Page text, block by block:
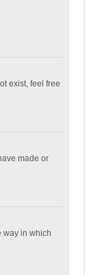
exist, feel free
made or
way in which